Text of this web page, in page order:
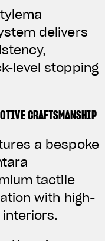
delivers
level stopping
CRAFTSMANSHIP
a bespoke
tactile
with high-